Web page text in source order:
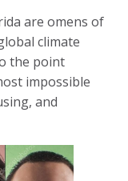
are omens of
climate
the point
impossible
and